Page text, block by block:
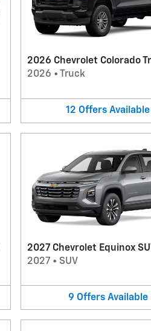
2026 Chevrolet Colorado
2026 • Truck
12 Offers Available
2027 Chevrolet Equinox
2027• SUV
9 Offers Available